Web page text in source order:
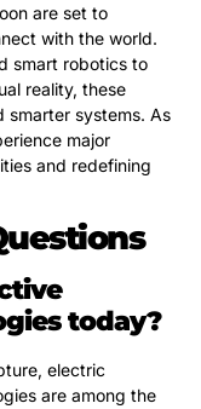
are set to
with the world.
smart robotics to
reality, these
smarter systems. As
major
and redefining
today?
electric
are among the